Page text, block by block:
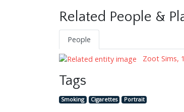
Related People &
People
Zoot Sims,
Tags
Smoking Cigarettes Portrait